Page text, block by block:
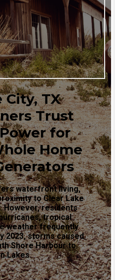
City, TX
Trust
for
Home
waterfront living,
to Clear Lake
However, residents
tropical
weather frequently
2023, storms caused
Shore Harbour to
Lakes.